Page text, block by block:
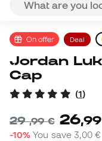
On offer Deal
Jordan Luka Doncic Rise Club
Cap
(1)
29,99 € 26,99
-10% You save3,00 €